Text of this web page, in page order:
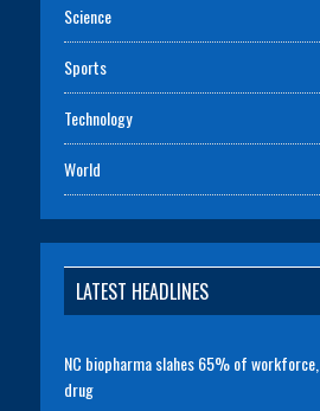
Science
Sports
Technology
World
LATEST HEADLINES
NC biopharma slahes 65% of
drug